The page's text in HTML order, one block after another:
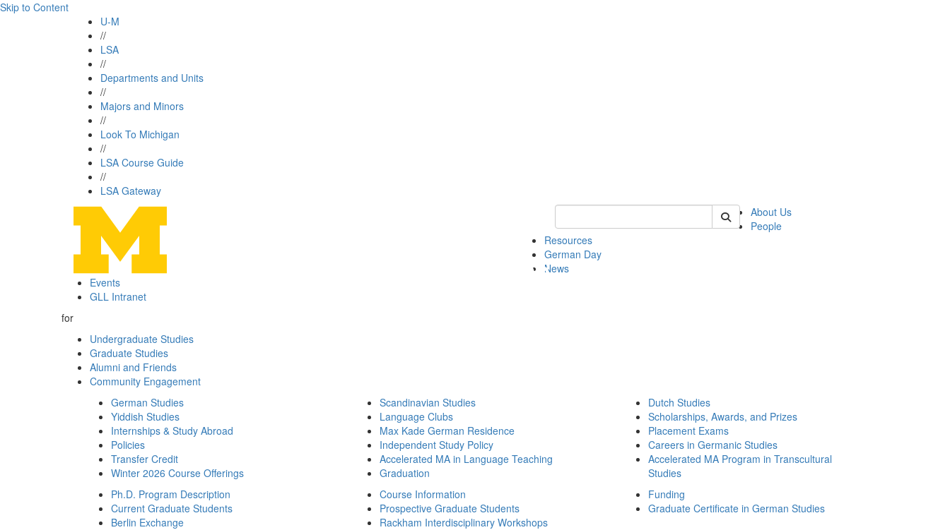
Skip to Content
U-M
//
LSA
//
Departments and Units
//
Majors and Minors
//
Look To Michigan
//
LSA Course Guide
//
LSA Gateway
Keyword Search of german
About Us
People
Resources
German Day
News
Events
GLL Intranet
for
Undergraduate Studies
Graduate Studies
Alumni and Friends
Community Engagement
German Studies
Yiddish Studies
Internships & Study Abroad
Policies
Transfer Credit
Winter 2026 Course Offerings
Scandinavian Studies
Language Clubs
Max Kade German Residence
Independent Study Policy
Accelerated MA in Language Teaching
Graduation
Dutch Studies
Scholarships, Awards, and Prizes
Placement Exams
Careers in Germanic Studies
Accelerated MA Program in Transcultural
Studies
Ph.D. Program Description
Current Graduate Students
Berlin Exchange
Course Information
Prospective Graduate Students
Rackham Interdisciplinary Workshops
Funding
Graduate Certificate in German Studies